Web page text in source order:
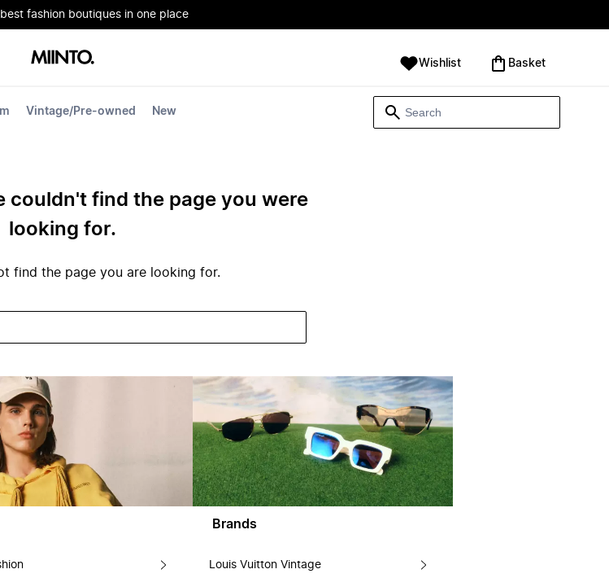
best fashion boutiques in one place
Vintage/Pre-owned New
Wishlist ‪Basket‬
couldn't find the page you were
looking for.
find the page you are looking for.
Brands
Louis Vuitton Vintage